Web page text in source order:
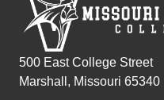
500 East College Street
Marshall, Missouri 65340